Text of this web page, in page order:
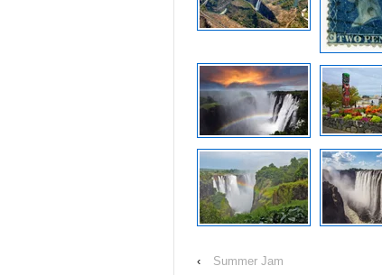
‹ Summer Jam